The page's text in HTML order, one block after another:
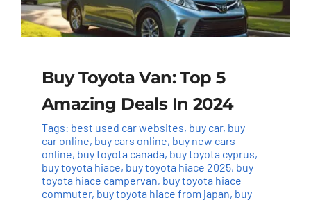
Buy Toyota Van: Top 5
Amazing Deals In 2024
Tags: best used car websites, buy car, buy
car online, buy cars online, buy new cars
online, buy toyota canada, buy toyota cyprus,
buy toyota hiace, buy toyota hiace 2025, buy
toyota hiace campervan, buy toyota hiace
commuter, buy toyota hiace from japan, buy